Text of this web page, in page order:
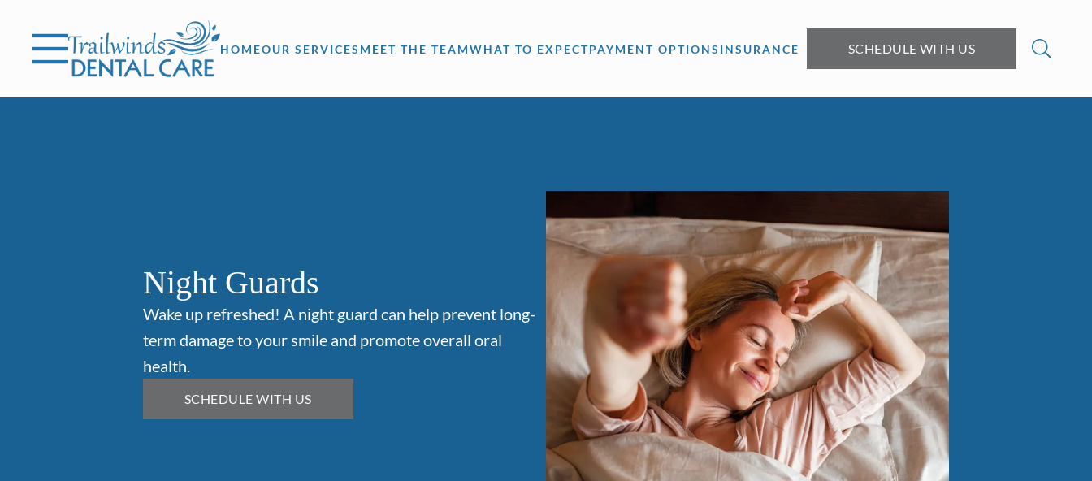
HOMEOUR SERVICES MEET THE TEAMWHAT TO EXPECTPAYMENT OPTIONS INSURANCE SCHEDULE WITH US
Night Guards
Wake up refreshed! A night guard can help prevent long-
term damage to your smile and promote overall oral
health.
SCHEDULE WITH US